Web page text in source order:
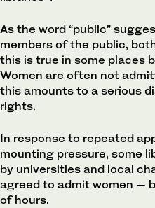
As the word “public”
members of the public,
this is true in some places
Women are often not
this amounts to a serious
rights.
In response to repeated
mounting pressure, some
by universities and local
agreed to admit women —
of hours.